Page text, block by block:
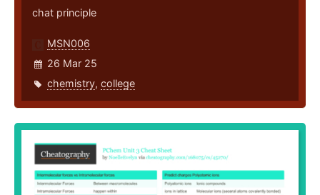
chat principle
MSN006
26 Mar 25
chemistry, college